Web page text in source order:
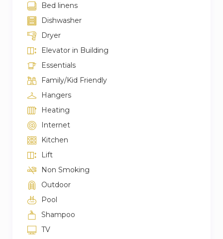
Bed linens
Dishwasher
Dryer
Elevator in Building
Essentials
Family/Kid Friendly
Hangers
Heating
Internet
Kitchen
Lift
Non Smoking
Outdoor
Pool
Shampoo
TV